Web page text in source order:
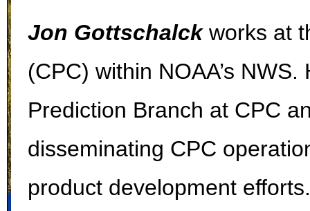
Jon Gottschalck works at
(CPC) within NOAA’s
Prediction Branch at CPC
disseminating CPC
product development